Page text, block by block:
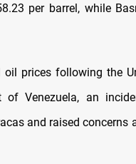
per barrel, while
prices following the
Venezuela, an
and raised concerns